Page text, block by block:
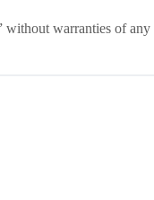
without warranties of any